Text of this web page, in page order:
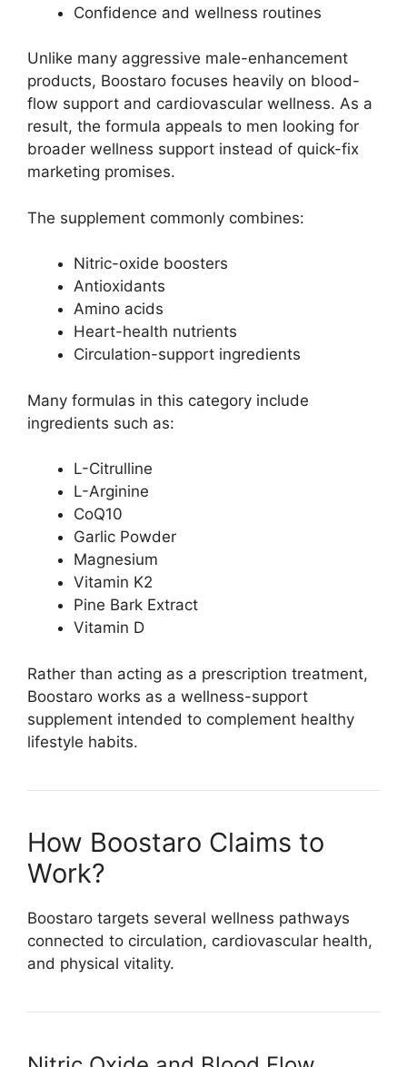
Confidence and wellness routines
Unlike many aggressive male-enhancement
products, Boostaro focuses heavily on blood-
flow support and cardiovascular wellness. As a
result, the formula appeals to men looking for
broader wellness support instead of quick-fix
marketing promises.
The supplement commonly combines:
Nitric-oxide boosters
Antioxidants
Amino acids
Heart-health nutrients
Circulation-support ingredients
Many formulas in this category include
ingredients such as:
L-Citrulline
L-Arginine
CoQ10
Garlic Powder
Magnesium
Vitamin K2
Pine Bark Extract
Vitamin D
Rather than acting as a prescription treatment,
Boostaro works as a wellness-support
supplement intended to complement healthy
lifestyle habits.
How Boostaro Claims to
Work?
Boostaro targets several wellness pathways
connected to circulation, cardiovascular health,
and physical vitality.